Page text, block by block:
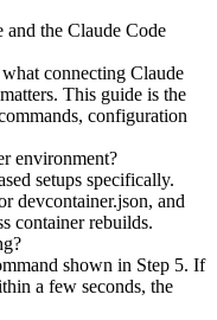
and the Claude Code
connecting Claude
This guide is the
configuration
environment?
setups specifically.
devcontainer.json, and
container rebuilds.
shown in Step 5. If
a few seconds, the